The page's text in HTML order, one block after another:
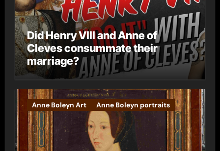
Did Henry VIII and Anne of
Cleves consummate their
marriage?
Anne Boleyn Art Anne Boleyn portraits